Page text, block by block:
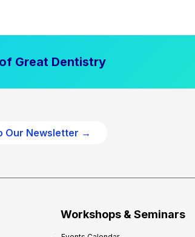
Great Dentistry
Our Newsletter →
Workshops & Seminars